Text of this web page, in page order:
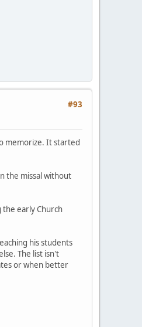
#93
memorize. It started
the missal without
the early Church
his students
The list isn't
or when better